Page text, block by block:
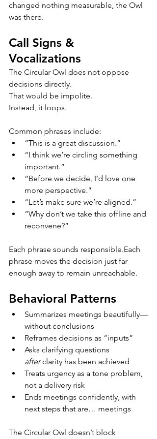
changed nothing measurable, the Owl
was there.
Call Signs &
Vocalizations
The Circular Owl does not oppose
decisions directly.
That would be impolite.
Instead, it loops.
Common phrases include:
“This is a great discussion.”
“I think we’re circling something
important.”
“Before we decide, I’d love one
more perspective.”
“Let’s make sure we’re aligned.”
“Why don’t we take this offline and
reconvene?”
Each phrase sounds responsible.Each
phrase moves the decision just far
enough away to remain unreachable.
Behavioral Patterns
Summarizes meetings beautifully—
without conclusions
Reframes decisions as “inputs”
Asks clarifying questions
after clarity has been achieved
Treats urgency as a tone problem,
not a delivery risk
Ends meetings confidently, with
next steps that are… meetings
The Circular Owl doesn’t block